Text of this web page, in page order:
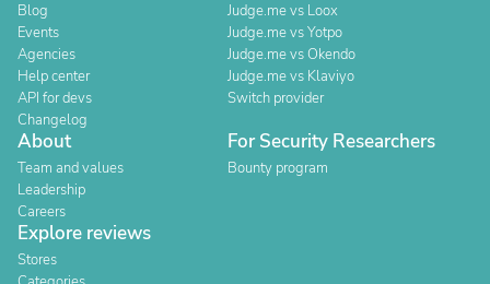
Blog
Events
Agencies
Help center
API for devs
Changelog
Judge.me vs Loox
Judge.me vs Yotpo
Judge.me vs Okendo
Judge.me vs Klaviyo
Switch provider
About
Team and values
Leadership
Careers
For Security Researchers
Bounty program
Explore reviews
Stores